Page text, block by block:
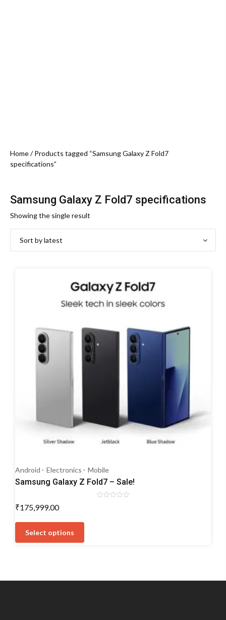
Home/ Products tagged “Samsung Galaxy Z Fold7
specifications”
Samsung Galaxy Z Fold7 specifications
Showing the single result
Android Electronics Mobile
Samsung Galaxy Z Fold7 – Sale!
₹175,999.00
Select options
has
options